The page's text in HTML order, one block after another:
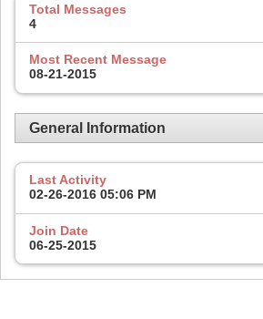
Total Messages
4
Most Recent Message
08-21-2015
General Information
Last Activity
02-26-2016 05:06 PM
Join Date
06-25-2015